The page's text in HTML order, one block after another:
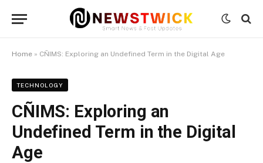
Home » CÑIMS: Exploring an Undefined Term in the Digital Age
TECHNOLOGY
CÑIMS: Exploring an
Undefined Term in the Digital
Age